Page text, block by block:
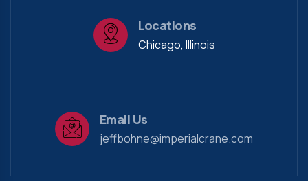
Locations
Chicago, Illinois
Email Us
jeffbohne@imperialcrane.com